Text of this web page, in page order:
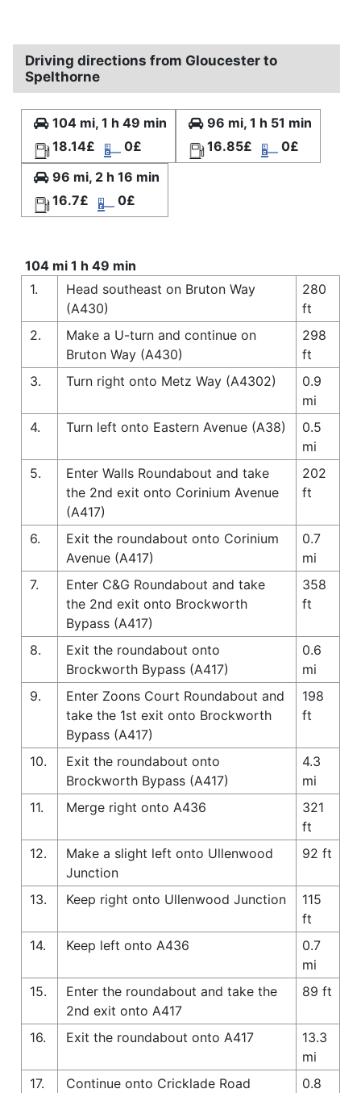
Driving directions from Gloucester to
Spelthorne
104 mi, 1 h 49 min
18.14£
0£
96 mi, 1 h 51 min
16.85£
0£
96 mi, 2 h 16 min
16.7£
0£
104 mi 1 h 49 min
1.
Head southeast on Bruton Way
(A430)
280
ft
2.
Make a U-turn and continue on
Bruton Way (A430)
298
ft
3.
Turn right onto Metz Way (A4302)
0.9
mi
4.
Turn left onto Eastern Avenue (A38)
0.5
mi
5.
Enter Walls Roundabout and take
the 2nd exit onto Corinium Avenue
(A417)
202
ft
6.
Exit the roundabout onto Corinium
Avenue (A417)
0.7
mi
7.
Enter C&G Roundabout and take
the 2nd exit onto Brockworth
Bypass (A417)
358
ft
8.
Exit the roundabout onto
Brockworth Bypass (A417)
0.6
mi
9.
Enter Zoons Court Roundabout and
take the 1st exit onto Brockworth
Bypass (A417)
198
ft
10.
Exit the roundabout onto
Brockworth Bypass (A417)
4.3
mi
11.
Merge right onto A436
321
ft
12.
Make a slight left onto Ullenwood
Junction
92 ft
13. Keep right onto Ullenwood Junction
115
ft
14.
Keep left onto A436
0.7
mi
15.
Enter the roundabout and take the
2nd exit onto A417
89 ft
16. Exit the roundabout onto A417
13.3
mi
17.
Continue onto Cricklade Road
0.8